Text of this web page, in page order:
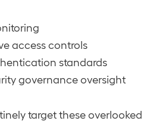
access controls
standards
governance oversight
target these overlooked